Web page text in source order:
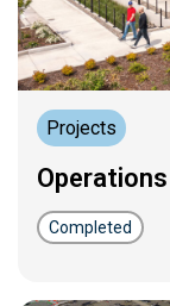
Projects
Completed